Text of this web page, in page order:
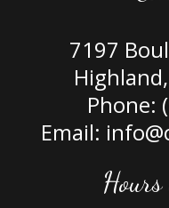
7197
Phone:
Email: